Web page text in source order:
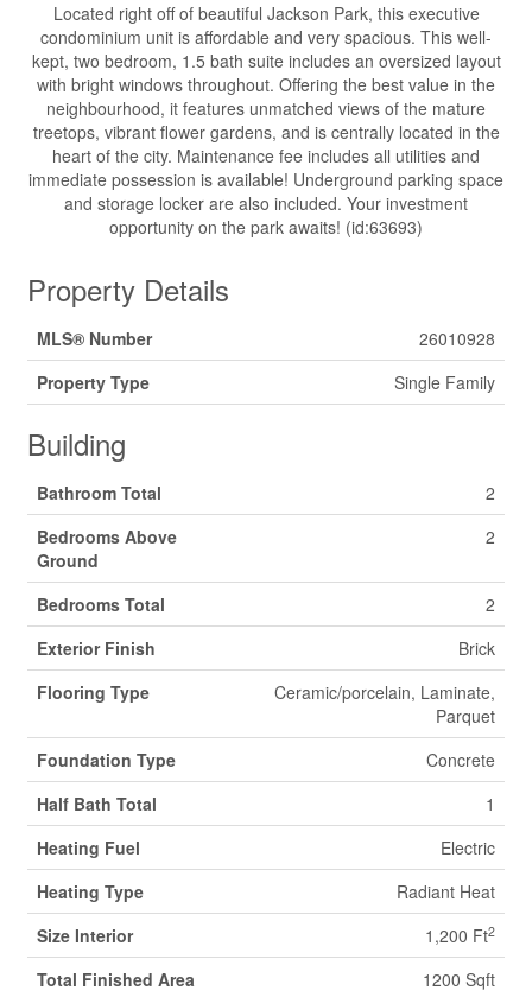
Located right off of beautiful Jackson Park, this executive
condominium unit is affordable and very spacious. This well-
kept, two bedroom, 1.5 bath suite includes an oversized layout
with bright windows throughout. Offering the best value in the
neighbourhood, it features unmatched views of the mature
treetops, vibrant flower gardens, and is centrally located in the
heart of the city. Maintenance fee includes all utilities and
immediate possession is available! Underground parking space
and storage locker are also included. Your investment
opportunity on the park awaits! (id:63693)
Property Details
MLS® Number
26010928
Property Type
Single Family
Building
Bathroom Total
2
Bedrooms Above
Ground
2
Bedrooms Total
2
Exterior Finish
Brick
Flooring Type
Ceramic/porcelain, Laminate,
Parquet
Foundation Type
Concrete
Half Bath Total
1
Heating Fuel
Electric
Heating Type
Radiant Heat
Size Interior
1,200 Ft2
Total Finished Area
1200 Sqft